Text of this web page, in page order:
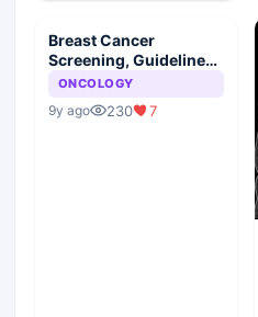
Breast Cancer
Screening, Guideline
Synopsis
ONCOLOGY
9y ago 230 7